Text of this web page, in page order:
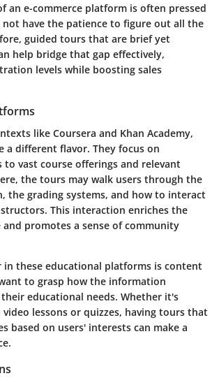
an e-commerce platform is often pressed
have the patience to figure out all the
guided tours that are brief yet
help bridge that gap effectively,
levels while boosting sales
like Coursera and Khan Academy,
a different flavor. They focus on
to vast course offerings and relevant
the tours may walk users through the
the grading systems, and how to interact
This interaction enriches the
and promotes a sense of community
in these educational platforms is content
to grasp how the information
educational needs. Whether it's
lessons or quizzes, having tours that
based on users' interests can make a